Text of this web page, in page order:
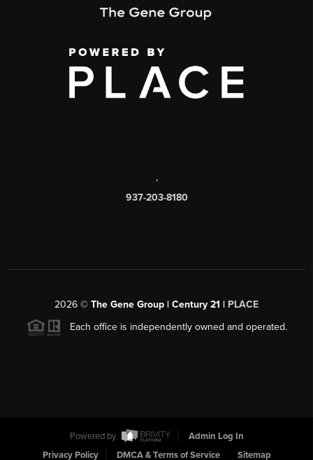
,
937-203-8180
2026 © The Gene Group | Century 21 | PLACE
Each office is independently owned and operated.
Powered by
Admin Log In
Privacy Policy
DMCA & Terms of Service Sitemap